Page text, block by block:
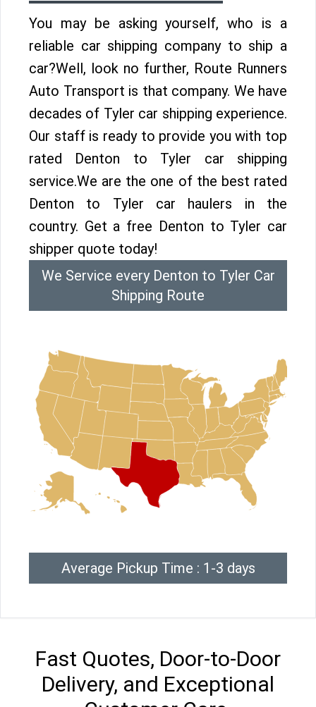
You may be asking yourself, who is a
reliable car shipping company to ship a
car?Well, look no further, Route Runners
Auto Transport is that company. We have
decades of Tyler car shipping experience.
Our staff is ready to provide you with top
rated Denton to Tyler car shipping
service.We are the one of the best rated
Denton to Tyler car haulers in the
country. Get a free Denton to Tyler car
shipper quote today!
We Service every Denton to Tyler Car
Shipping Route
Average Pickup Time : 1-3 days
Fast Quotes, Door-to-Door
Delivery, and Exceptional